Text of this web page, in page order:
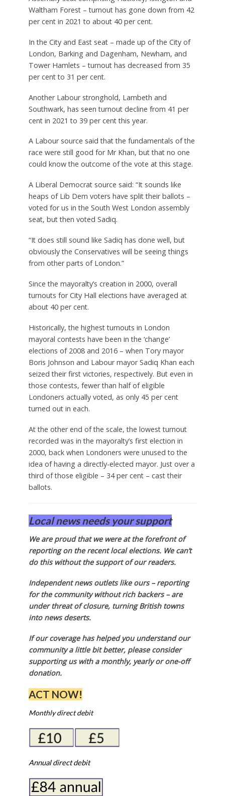
Waltham Forest – turnout has gone down from 42
per cent in 2021 to about 40 per cent.
In the City and East seat – made up of the City of
London, Barking and Dagenham, Newham, and
Tower Hamlets – turnout has decreased from 35
per cent to 31 per cent.
Another Labour stronghold, Lambeth and
Southwark, has seen turnout decline from 41 per
cent in 2021 to 39 per cent this year.
A Labour source said that the fundamentals of the
race were still good for Mr Khan, but that no one
could know the outcome of the vote at this stage.
A Liberal Democrat source said: “It sounds like
heaps of Lib Dem voters have split their ballots –
voted for us in the South West London assembly
seat, but then voted Sadiq.
“It does still sound like Sadiq has done well, but
obviously the Conservatives will be seeing things
from other parts of London.”
Since the mayoralty’s creation in 2000, overall
turnouts for City Hall elections have averaged at
about 40 per cent.
Historically, the highest turnouts in London
mayoral contests have been in the ‘change’
elections of 2008 and 2016 – when Tory mayor
Boris Johnson and Labour mayor Sadiq Khan each
seized their first victories, respectively. But even in
those contests, fewer than half of eligible
Londoners actually voted, as only 45 per cent
turned out in each.
At the other end of the scale, the lowest turnout
recorded was in the mayoralty’s first election in
2000, back when Londoners were unused to the
idea of having a directly-elected mayor. Just over a
third of those eligible – 34 per cent – cast their
ballots.
Local news needs your support
We are proud that we were at the forefront of
reporting on the recent local elections. We can’t
do this without the support of our readers.
Independent news outlets like ours – reporting
for the community without rich backers – are
under threat of closure, turning British towns
into news deserts.
If our coverage has helped you understand our
community a little bit better, please consider
supporting us with a monthly, yearly or one-off
donation.
ACT NOW!
Monthly direct debit
Annual direct debit